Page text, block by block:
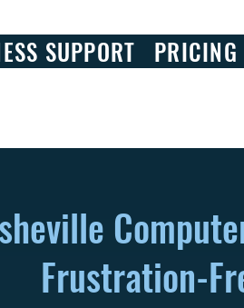
SUPPORT PRICING
Frustration-